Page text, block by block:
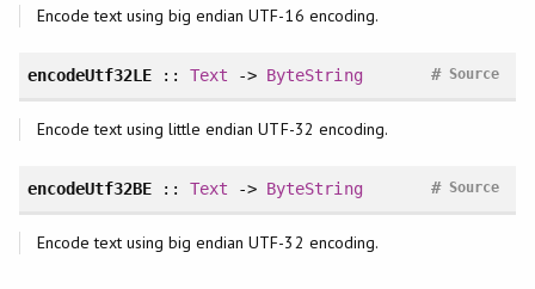
Encode text using big endian UTF-16 encoding.
encodeUtf32LE ::Text -> ByteString Source
#
Encode text using little endian UTF-32 encoding.
encodeUtf32BE ::Text -> ByteString Source
#
Encode text using big endian UTF-32 encoding.